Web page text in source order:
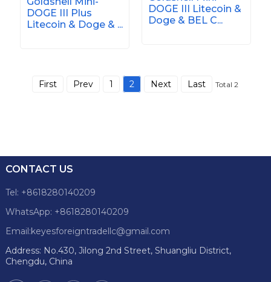
DOGE III Plus
Litecoin & Doge & ...
DOGE III Litecoin &
Doge & BEL C...
First Prev 1 2 Next Last Total 2
CONTACT US
Tel: +8618280140209
WhatsApp: +8618280140209
Email:keyesforeigntradellc@gmail.com
Address: No.430, Jilong 2nd Street, Shuangliu District,
Chengdu, China